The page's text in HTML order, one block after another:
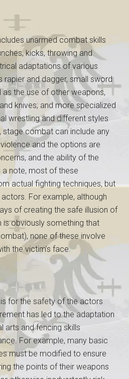
unarmed combat skills
kicks, throwing and
adaptations of various
rapier and dagger, small sword
the use of other weapons,
knives; and more specialized
wrestling and different styles
stage combat can include any
and the options are
and the ability of the
a note, most of these
actual fighting techniques, but
For example, although
of creating the safe illusion of
is obviously something that
none of these involve
the victim’s face.
for the safety of the actors
has led to the adaptation
arts and fencing skills
For example, many basic
must be modified to ensure
the points of their weapons